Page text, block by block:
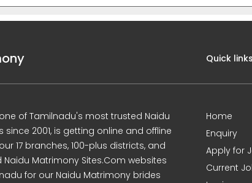
of Tamilnadu's most trusted Naidu
since 2001, is getting online and offline
17 branches, 100-plus districts, and
Matrimony Sites.Com websites
for our Naidu Matrimony brides
Quick links
Home
Enquiry
Apply for
Current